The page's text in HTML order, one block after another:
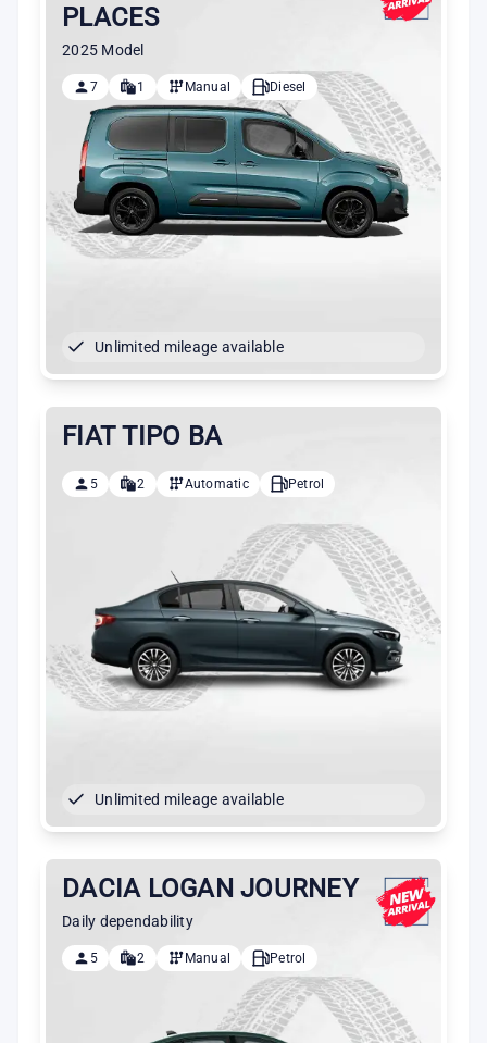
PLACES
2025 Model
7 1 Manual Diesel
Unlimited mileage available
FIAT TIPO BA
5 2 Automatic Petrol
Unlimited mileage available
DACIA LOGAN JOURNEY
Daily dependability
5 2 Manual Petrol